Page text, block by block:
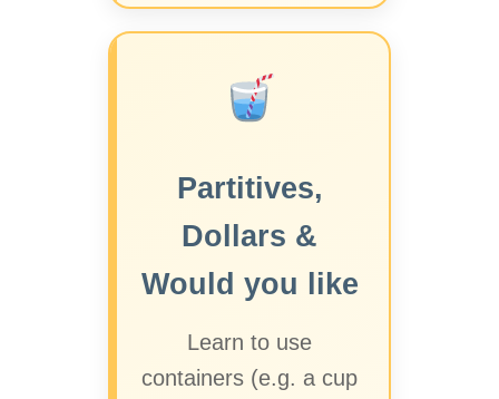
Partitives,
Dollars &
Would you like
Learn to use
containers (e.g. a cup